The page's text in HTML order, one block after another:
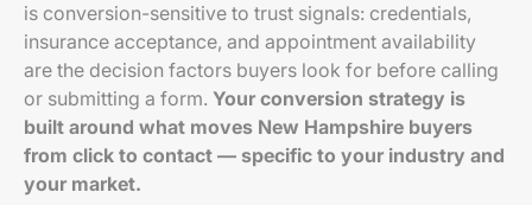
is conversion-sensitive to trust signals: credentials,
insurance acceptance, and appointment availability
are the decision factors buyers look for before calling
or submitting a form. Your conversion strategy is
built around what moves New Hampshire buyers
from click to contact — specific to your industry and
your market.